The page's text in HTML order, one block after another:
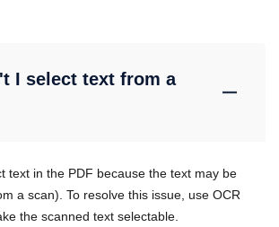
I select text from a
text in the PDF because the text may be
a scan). To resolve this issue, use OCR
the scanned text selectable.